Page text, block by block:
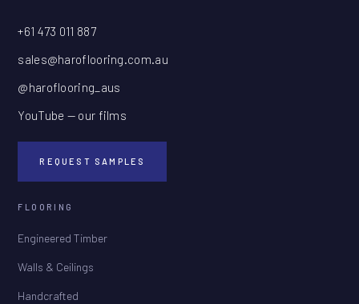
+61 473 011 887
sales@haroflooring.com.au
@haroflooring_aus
YouTube — our films
REQUEST SAMPLES
FLOORING
Engineered Timber
Walls & Ceilings
Handcrafted